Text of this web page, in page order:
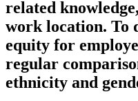
related
work location. To
equity for
regular
ethnicity and